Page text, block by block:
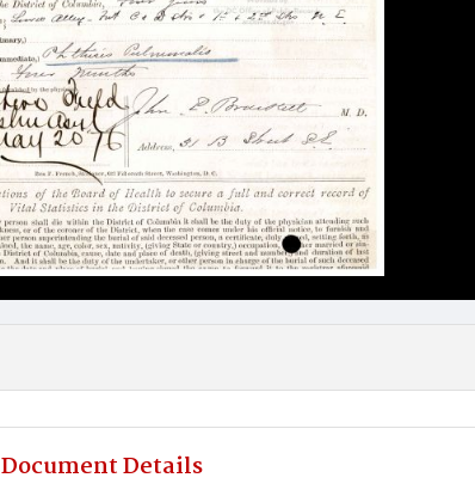
Document Details